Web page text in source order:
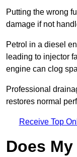
Putting the wrong
damage if not
Petrol in a diesel
leading to injector
engine can clog
Professional
restores normal
Receive Top
Does